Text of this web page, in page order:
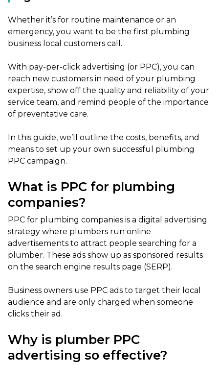
Whether it’s for routine maintenance or an
emergency, you want to be the first plumbing
business local customers call.
With pay-per-click advertising (or PPC), you can
reach new customers in need of your plumbing
expertise, show off the quality and reliability of your
service team, and remind people of the importance
of preventative care.
In this guide, we’ll outline the costs, benefits, and
means to set up your own successful plumbing
PPC campaign.
What is PPC for plumbing
companies?
PPC for plumbing companies is a digital advertising
strategy where plumbers run online
advertisements to attract people searching for a
plumber. These ads show up as sponsored results
on the search engine results page (SERP).
Business owners use PPC ads to target their local
audience and are only charged when someone
clicks their ad.
Why is plumber PPC
advertising so effective?